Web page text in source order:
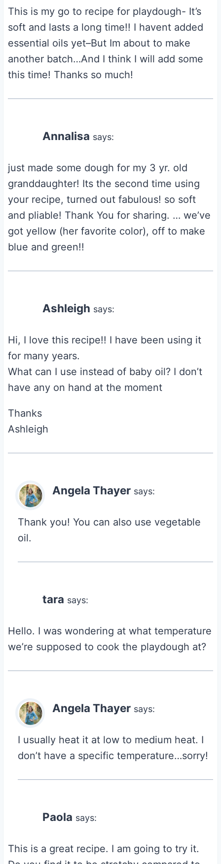
This is my go to recipe for playdough- It’s
soft and lasts a long time!! I havent added
essential oils yet–But Im about to make
another batch…And I think I will add some
this time! Thanks so much!
Annalisa says:
just made some dough for my 3 yr. old
granddaughter! Its the second time using
your recipe, turned out fabulous! so soft
and pliable! Thank You for sharing. … we’ve
got yellow (her favorite color), off to make
blue and green!!
Ashleigh says:
Hi, I love this recipe!! I have been using it
for many years.
What can I use instead of baby oil? I don’t
have any on hand at the moment
Thanks
Ashleigh
Angela Thayer says:
Thank you! You can also use vegetable
oil.
tara says:
Hello. I was wondering at what temperature
we’re supposed to cook the playdough at?
Angela Thayer says:
I usually heat it at low to medium heat. I
don’t have a specific temperature…sorry!
Paola says:
This is a great recipe. I am going to try it.